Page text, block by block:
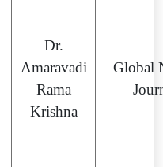
Dr.
Amaravadi
Rama
Krishna
Global